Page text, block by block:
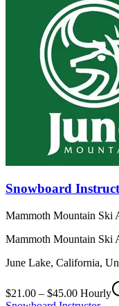
Snowboard
Mammoth Mountain Ski
Mammoth Mountain Ski
June Lake, California,
$21.00 – $45.00 Hourly